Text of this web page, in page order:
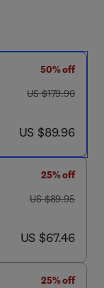
50% off
was US $179.90
US $179.90
now US $89.96
US $89.96
25% off
was US $89.95
US $89.95
now US $67.46
US $67.46
25% off